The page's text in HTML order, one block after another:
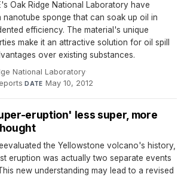
Oak Ridge National Laboratory have
sponge that can soak up oil in
efficiency. The material's unique
make it an attractive solution for oil spill
over existing substances.
National Laboratory·
·DATE May 10, 2012
eruption' less super, more
the Yellowstone volcano's history,
eruption was actually two separate events
new understanding may lead to a revised